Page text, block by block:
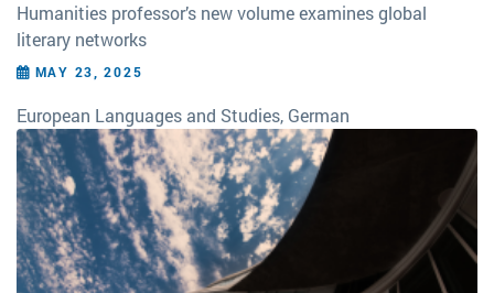
Humanities professor’s new volume examines global
literary networks
MAY 23, 2025
European Languages and Studies, German